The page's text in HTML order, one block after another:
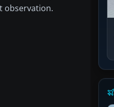
observation.